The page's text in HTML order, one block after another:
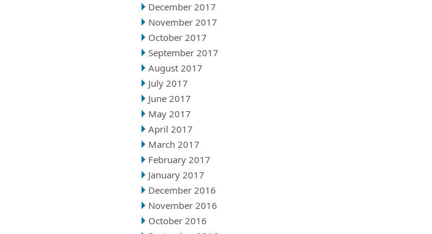
December 2017
November 2017
October 2017
September 2017
August 2017
July 2017
June 2017
May 2017
April 2017
March 2017
February 2017
January 2017
December 2016
November 2016
October 2016